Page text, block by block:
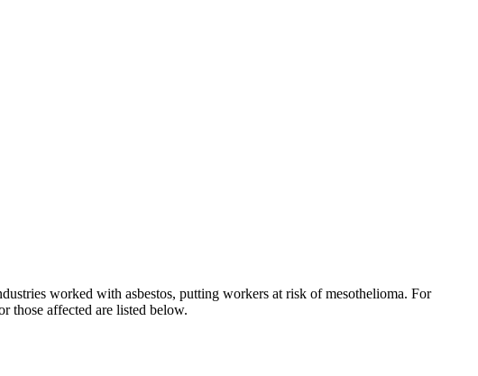
worked with asbestos, putting workers at risk of mesothelioma. For
those affected are listed below.